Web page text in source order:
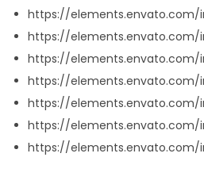
https://elements.envato.com/
https://elements.envato.com/
https://elements.envato.com/
https://elements.envato.com/
https://elements.envato.com/
https://elements.envato.com/
https://elements.envato.com/